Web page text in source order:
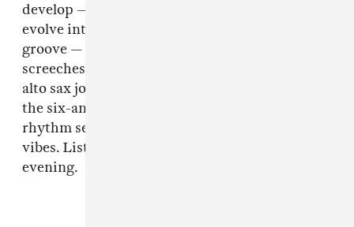
develop — as the automated drums themselves
evolve into a more complex, almost-swinging
groove — never dissolve into hellacious
screeches or blast beats. Instead, a shimmering
alto sax joins the mix about halfway through
the six-and-a-half-minute track, riding the
rhythm section’s
vibes. Listen below and enjoy your Friday
evening.